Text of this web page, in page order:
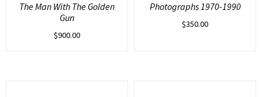
The Man With The Golden
Gun
$900.00
Photographs 1970-1990
$350.00